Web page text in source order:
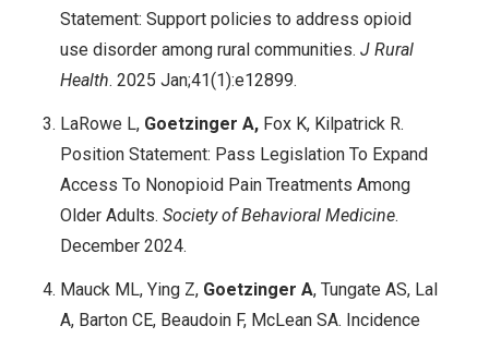
Statement: Support policies to address opioid
use disorder among rural communities. J Rural
Health. 2025 Jan;41(1):e12899.
LaRowe L, Goetzinger A, Fox K, Kilpatrick R.
Position Statement: Pass Legislation To Expand
Access To Nonopioid Pain Treatments Among
Older Adults. Society of Behavioral Medicine.
December 2024.
Mauck ML, Ying Z, Goetzinger A, Tungate AS, Lal
A, Barton CE, Beaudoin F, McLean SA. Incidence